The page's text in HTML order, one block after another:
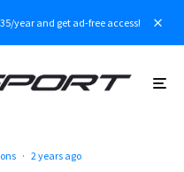
year and get ad-free access!
· 2 years ago